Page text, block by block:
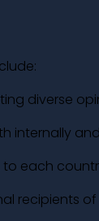
diverse
internally
each
recipients of